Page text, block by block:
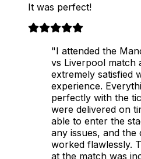
It was perfect!
"I attended the
vs Liverpool match
extremely satisfied
experience.
perfectly with the
were delivered on
able to enter the
any issues, and the
worked flawlessly.
at the match was